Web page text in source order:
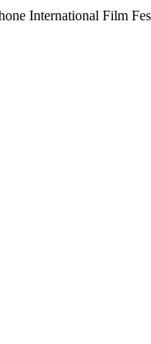
International Film